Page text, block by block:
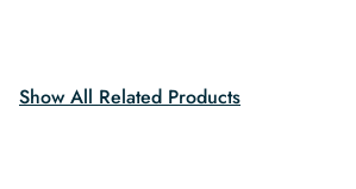
Show All Related Products